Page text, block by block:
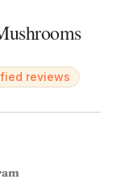
reviews